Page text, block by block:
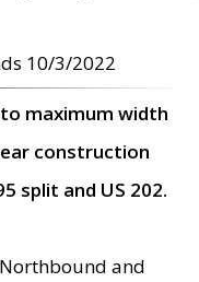
10/3/2022
maximum width
construction
split and US 202.
and